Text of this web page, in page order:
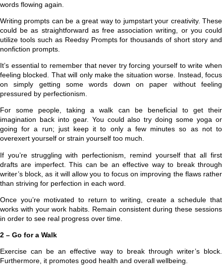
words flowing again.
Writing prompts can be a great way to jumpstart your creativity. These
could be as straightforward as free association writing, or you could
utilize tools such as Reedsy Prompts for thousands of short story and
nonfiction prompts.
It’s essential to remember that never try forcing yourself to write when
feeling blocked. That will only make the situation worse. Instead, focus
on simply getting some words down on paper without feeling
pressured by perfectionism.
For some people, taking a walk can be beneficial to get their
imagination back into gear. You could also try doing some yoga or
going for a run; just keep it to only a few minutes so as not to
overexert yourself or strain yourself too much.
If you’re struggling with perfectionism, remind yourself that all first
drafts are imperfect. This can be an effective way to break through
writer’s block, as it will allow you to focus on improving the flaws rather
than striving for perfection in each word.
Once you’re motivated to return to writing, create a schedule that
works with your work habits. Remain consistent during these sessions
in order to see real progress over time.
2 – Go for a Walk
Exercise can be an effective way to break through writer’s block.
Furthermore, it promotes good health and overall wellbeing.